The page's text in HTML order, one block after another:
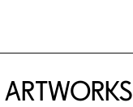
ARTWORKS